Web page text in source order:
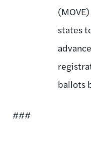
states
ballots
###